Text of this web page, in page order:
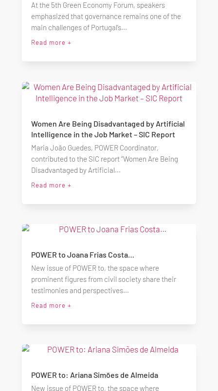
At the 5th Green Economy Forum, speakers
emphasized that governance remains one of the
main challenges of Portugal’s...
Read more +
Women Are Being Disadvantaged by Artificial
Intelligence in the Job Market – SIC Report
Maria João Guedes, POWER Coordinator,
contributed to the SIC report “Women Are Being
Disadvantaged by Artificial...
Read more +
POWER to Joana Frias Costa…
New issue of POWER to, the space where
prominent figures from civil society share their
testimonies and perspectives...
Read more +
POWER to: Ariana Simões de Almeida
New issue of POWER to, the space where